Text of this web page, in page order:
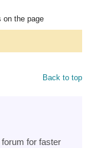
on the page
Back to top
for faster